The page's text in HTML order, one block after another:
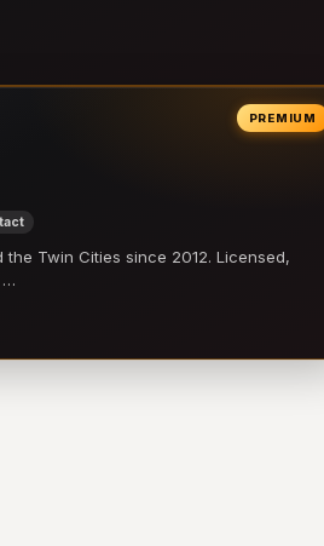
PREMIUM
Twin Cities since 2012. Licensed,
…